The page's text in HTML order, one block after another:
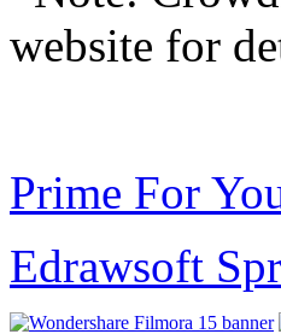
website for
Prime For
Edrawsoft